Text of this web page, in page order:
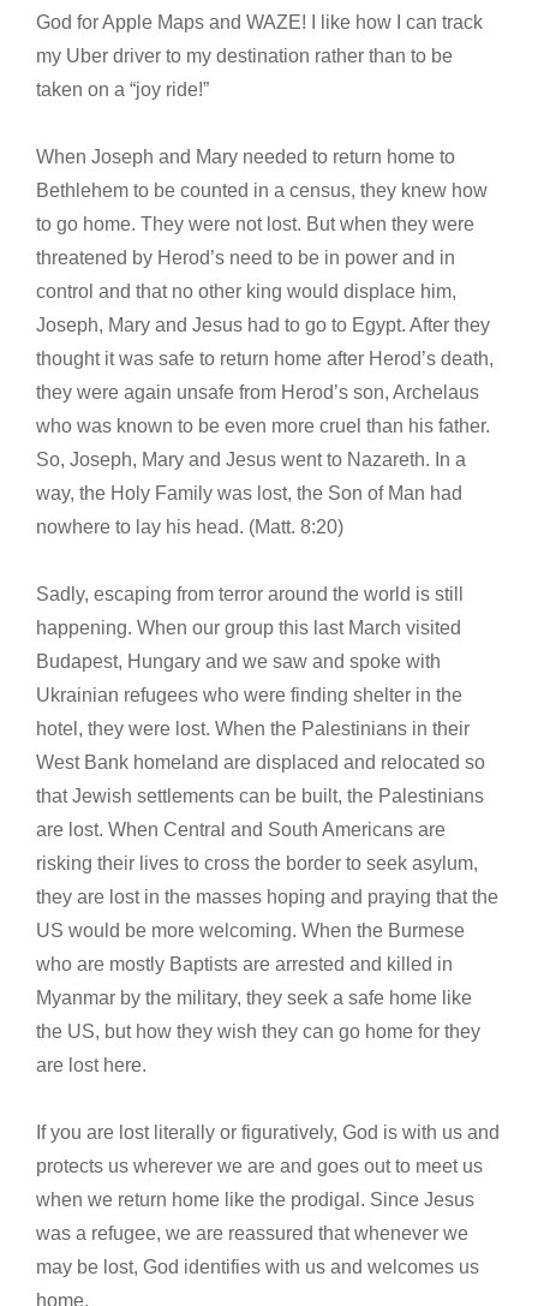
God for Apple Maps and WAZE! I like how I can track
my Uber driver to my destination rather than to be
taken on a “joy ride!”
When Joseph and Mary needed to return home to
Bethlehem to be counted in a census, they knew how
to go home. They were not lost. But when they were
threatened by Herod’s need to be in power and in
control and that no other king would displace him,
Joseph, Mary and Jesus had to go to Egypt. After they
thought it was safe to return home after Herod’s death,
they were again unsafe from Herod’s son, Archelaus
who was known to be even more cruel than his father.
So, Joseph, Mary and Jesus went to Nazareth. In a
way, the Holy Family was lost, the Son of Man had
nowhere to lay his head. (Matt. 8:20)
Sadly, escaping from terror around the world is still
happening. When our group this last March visited
Budapest, Hungary and we saw and spoke with
Ukrainian refugees who were finding shelter in the
hotel, they were lost. When the Palestinians in their
West Bank homeland are displaced and relocated so
that Jewish settlements can be built, the Palestinians
are lost. When Central and South Americans are
risking their lives to cross the border to seek asylum,
they are lost in the masses hoping and praying that the
US would be more welcoming. When the Burmese
who are mostly Baptists are arrested and killed in
Myanmar by the military, they seek a safe home like
the US, but how they wish they can go home for they
are lost here.
If you are lost literally or figuratively, God is with us and
protects us wherever we are and goes out to meet us
when we return home like the prodigal. Since Jesus
was a refugee, we are reassured that whenever we
may be lost, God identifies with us and welcomes us
home.